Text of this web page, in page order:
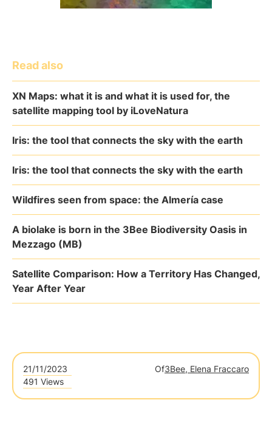
Read also
XN Maps: what it is and what it is used for, the
satellite mapping tool by iLoveNatura
Iris: the tool that connects the sky with the earth
Iris: the tool that connects the sky with the earth
Wildfires seen from space: the Almería case
A biolake is born in the 3Bee Biodiversity Oasis in
Mezzago (MB)
Satellite Comparison: How a Territory Has Changed,
Year After Year
21/11/2023 Of3Bee, Elena Fraccaro
491 Views